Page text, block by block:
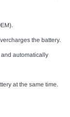
the battery.
automatically
at the same time.